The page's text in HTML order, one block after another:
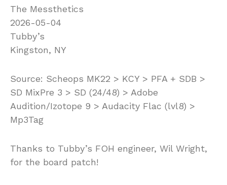
The Messthetics
2026-05-04
Tubby’s
Kingston, NY
Source: Scheops MK22 > KCY > PFA + SDB >
SD MixPre 3 > SD (24/48) > Adobe
Audition/Izotope 9 > Audacity Flac (lvl8) >
Mp3Tag
Thanks to Tubby’s FOH engineer, Wil Wright,
for the board patch!